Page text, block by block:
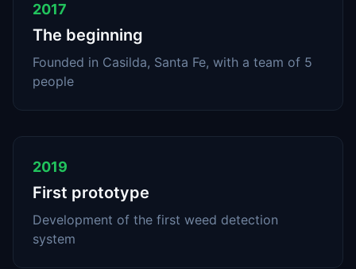
2017
The beginning
Founded in Casilda, Santa Fe, with a team of 5
people
2019
First prototype
Development of the first weed detection
system